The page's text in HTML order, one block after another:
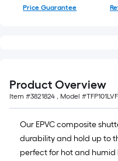
Price Guarantee
Product Overview
Item #3821824 , Model #
Our EPVC composite
durability and hold up to
perfect for hot and